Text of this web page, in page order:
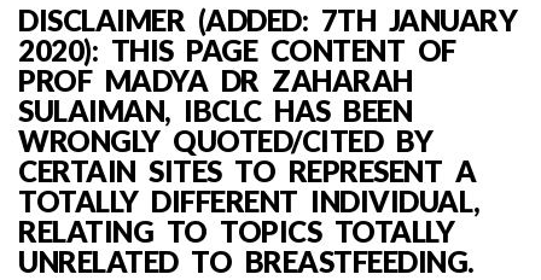
DISCLAIMER (ADDED: 7TH JANUARY
2020): THIS PAGE CONTENT OF
PROF MADYA DR ZAHARAH
SULAIMAN, IBCLC HAS BEEN
WRONGLY QUOTED/CITED BY
CERTAIN SITES TO REPRESENT A
TOTALLY DIFFERENT INDIVIDUAL,
RELATING TO TOPICS TOTALLY
UNRELATED TO BREASTFEEDING.